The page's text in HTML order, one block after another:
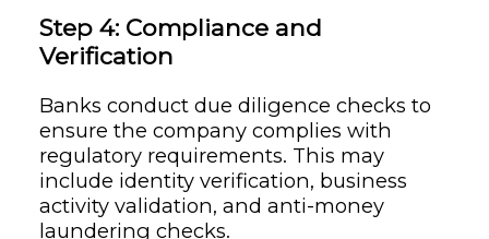
Step 4: Compliance and
Verification
Banks conduct due diligence checks to
ensure the company complies with
regulatory requirements. This may
include identity verification, business
activity validation, and anti-money
laundering checks.